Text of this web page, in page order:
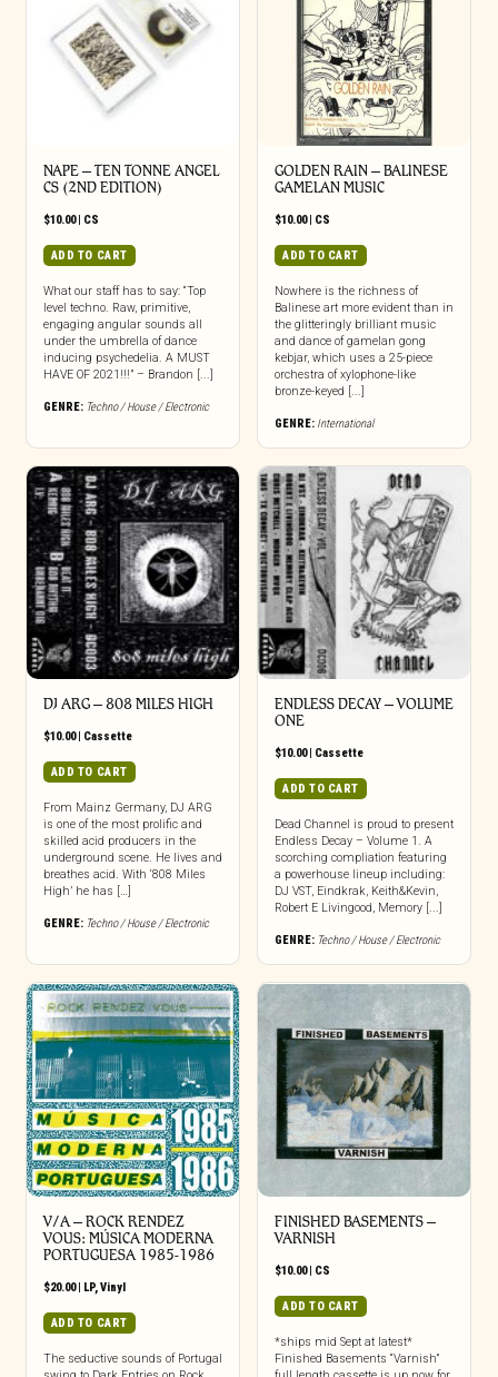
NAPE – TEN TONNE ANGEL
CS (2ND EDITION)
$10.00| CS
ADD TO CART
What our staff has to say: “Top
level techno. Raw, primitive,
engaging angular sounds all
under the umbrella of dance
inducing psychedelia. A MUST
HAVE OF 2021!!!” – Brandon [...]
GENRE: Techno / House / Electronic
GOLDEN RAIN – BALINESE
GAMELAN MUSIC
$10.00| CS
ADD TO CART
Nowhere is the richness of
Balinese art more evident than in
the glitteringly brilliant music
and dance of gamelan gong
kebjar, which uses a 25-piece
orchestra of xylophone-like
bronze-keyed [...]
GENRE: International
DJ ARG – 808 MILES HIGH
$10.00| Cassette
ADD TO CART
From Mainz Germany, DJ ARG
is one of the most prolific and
skilled acid producers in the
underground scene. He lives and
breathes acid. With ‘808 Miles
High’ he has […]
GENRE: Techno / House / Electronic
ENDLESS DECAY – VOLUME
ONE
$10.00| Cassette
ADD TO CART
Dead Channel is proud to present
Endless Decay – Volume 1. A
scorching compliation featuring
a powerhouse lineup including:
DJ VST, Eindkrak, Keith&Kevin,
Robert E Livingood, Memory [...]
GENRE: Techno / House / Electronic
V/A – ROCK RENDEZ
VOUS: M​Ú​SICA MODERNA
PORTUGUESA 1985​-​1986
$20.00| LP, Vinyl
ADD TO CART
The seductive sounds of Portugal
FINISHED BASEMENTS –
VARNISH
$10.00| CS
ADD TO CART
*ships mid Sept at latest*
Finished Basements “Varnish”